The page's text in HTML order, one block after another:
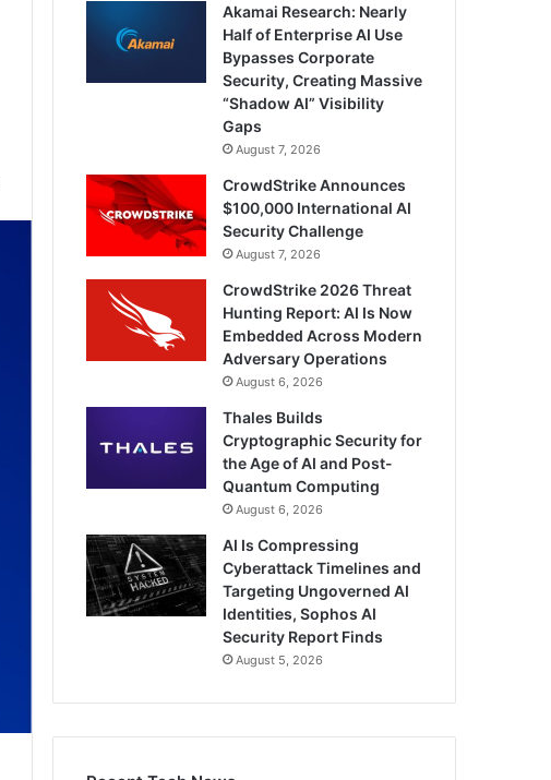
Akamai Research: Nearly
Half of Enterprise AI Use
Bypasses Corporate
Security, Creating Massive
“Shadow AI” Visibility
Gaps
August 7, 2026
CrowdStrike Announces
$100,000 International AI
Security Challenge
August 7, 2026
CrowdStrike 2026 Threat
Hunting Report: AI Is Now
Embedded Across Modern
Adversary Operations
August 6, 2026
Thales Builds
Cryptographic Security for
the Age of AI and Post-
Quantum Computing
August 6, 2026
AI Is Compressing
Cyberattack Timelines and
Targeting Ungoverned AI
Identities, Sophos AI
Security Report Finds
August 5, 2026